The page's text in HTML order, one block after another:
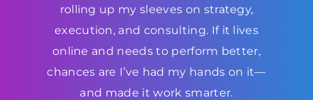
rolling up my sleeves on strategy,
execution, and consulting. If it lives
online and needs to perform better,
chances are I’ve had my hands on it—
and made it work smarter.